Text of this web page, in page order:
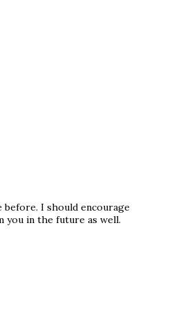
I should encourage
you in the future as well.